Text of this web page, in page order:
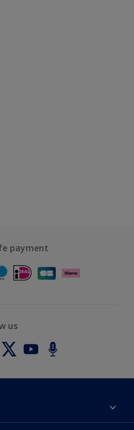
payment
us